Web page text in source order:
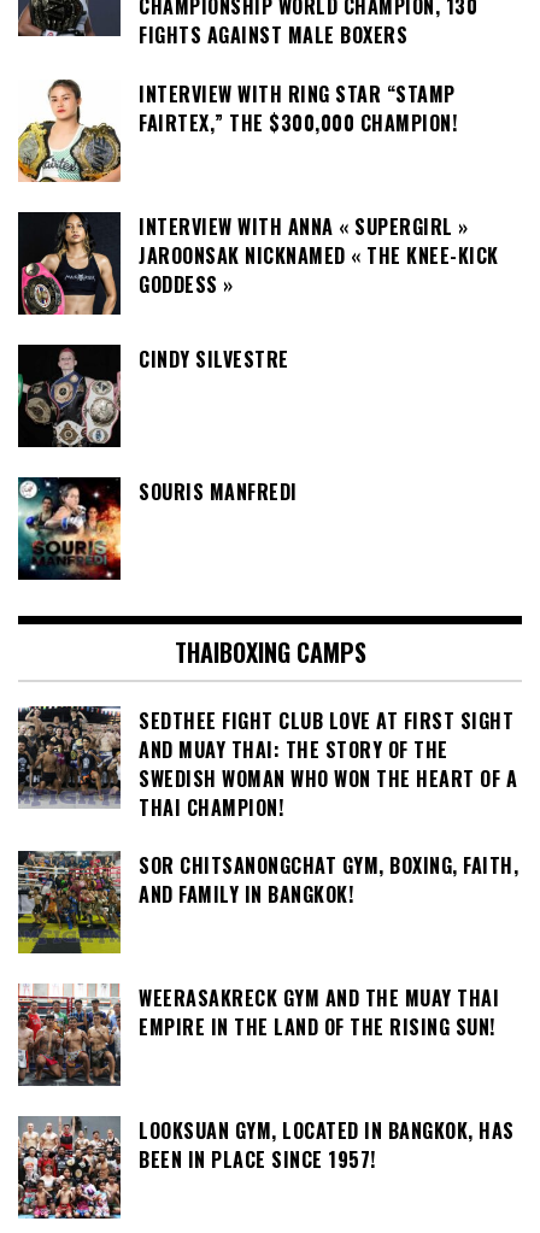
CHAMPIONSHIP WORLD CHAMPION, 130
FIGHTS AGAINST MALE BOXERS
INTERVIEW WITH RING STAR “STAMP
FAIRTEX,” THE $300,000 CHAMPION!
INTERVIEW WITH ANNA « SUPERGIRL »
JAROONSAK NICKNAMED « THE KNEE-KICK
GODDESS »
CINDY SILVESTRE
SOURIS MANFREDI
THAIBOXING CAMPS
SEDTHEE FIGHT CLUB LOVE AT FIRST SIGHT
AND MUAY THAI: THE STORY OF THE
SWEDISH WOMAN WHO WON THE HEART OF A
THAI CHAMPION!
SOR CHITSANONGCHAT GYM, BOXING, FAITH,
AND FAMILY IN BANGKOK!
WEERASAKRECK GYM AND THE MUAY THAI
EMPIRE IN THE LAND OF THE RISING SUN!
LOOKSUAN GYM, LOCATED IN BANGKOK, HAS
BEEN IN PLACE SINCE 1957!